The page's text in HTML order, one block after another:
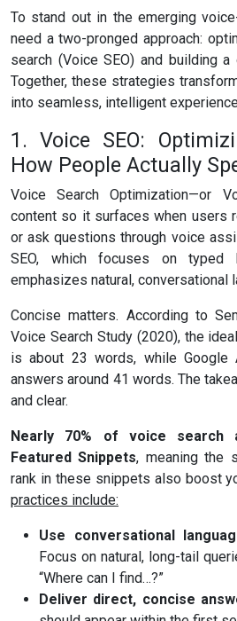
To stand out in the emerging
need a two-pronged approach:
search (Voice SEO) and building
Together, these strategies
into seamless, intelligent
1. Voice SEO:
How People Actually
Voice Search Optimization—or
content so it surfaces when users
or ask questions through voice
SEO, which focuses on typed
emphasizes natural, conversational
Concise matters. According to
Voice Search Study (2020), the
is about 23 words, while Google
answers around 41 words. The
and clear.
Nearly 70% of voice search
Featured Snippets, meaning the
rank in these snippets also boost
practices include:
Use conversational
Focus on natural, long-tail
“Where can I find…?”
Deliver direct, concise